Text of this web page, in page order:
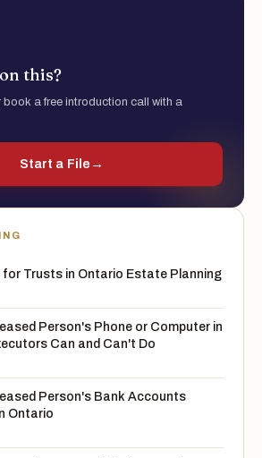
this?
book a free introduction call with a
Start a File →
for Trusts in Ontario Estate Planning
Person's Phone or Computer in
Can and Can't Do
Person's Bank Accounts
Ontario